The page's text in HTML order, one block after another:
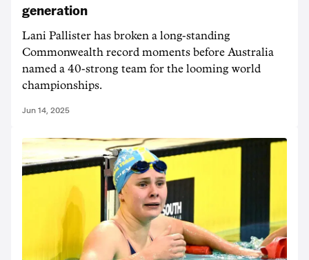
generation
Lani Pallister has broken a long-standing
Commonwealth record moments before Australia
named a 40-strong team for the looming world
championships.
Jun 14, 2025